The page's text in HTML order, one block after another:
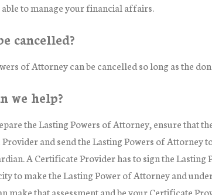
able to manage your financial affairs.
cancelled?
of Attorney can be cancelled so long as the
we help?
the Lasting Powers of Attorney, ensure that
and send the Lasting Powers of Attorney
A Certificate Provider has to sign the
to make the Lasting Power of Attorney and
make that assessment and be your Certificate